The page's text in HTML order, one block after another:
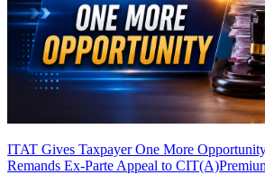
ITAT Gives Taxpayer One More
Remands Ex-Parte Appeal to CIT(A)